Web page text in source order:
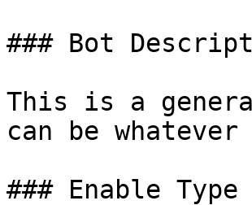
### Bot
This is a
can be
### Enable Type